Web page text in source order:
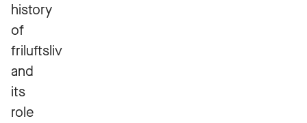
history
of
friluftsliv
and
its
role